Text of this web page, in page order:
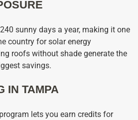
sunny days a year, making it one
country for solar energy
roofs without shade generate the
savings.
IN TAMPA
lets you earn credits for